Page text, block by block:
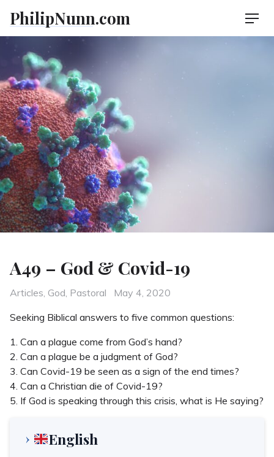
content
PhilipNunn.com
A49 – God & Covid-19
Categories
Articles, God, Pastoral
Posted
May 4, 2020
Seeking Biblical answers to five common questions:
1. Can a plague come from God’s hand?
2. Can a plague be a judgment of God?
3. Can Covid-19 be seen as a sign of the end times?
4. Can a Christian die of Covid-19?
5. If God is speaking through this crisis, what is He saying?
English